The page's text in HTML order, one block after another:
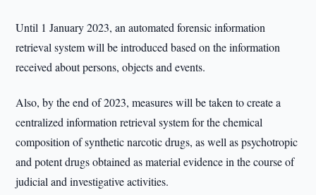
Until 1 January 2023, an automated forensic information
retrieval system will be introduced based on the information
received about persons, objects and events.
Also, by the end of 2023, measures will be taken to create a
centralized information retrieval system for the chemical
composition of synthetic narcotic drugs, as well as psychotropic
and potent drugs obtained as material evidence in the course of
judicial and investigative activities.